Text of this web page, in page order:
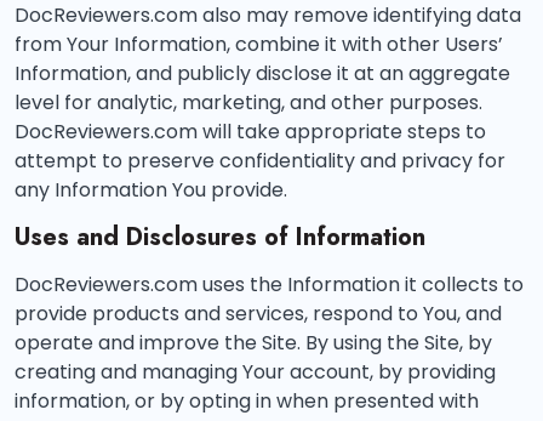
DocReviewers.com also may remove identifying data
from Your Information, combine it with other Users’
Information, and publicly disclose it at an aggregate
level for analytic, marketing, and other purposes.
DocReviewers.com will take appropriate steps to
attempt to preserve confidentiality and privacy for
any Information You provide.
Uses and Disclosures of Information
DocReviewers.com uses the Information it collects to
provide products and services, respond to You, and
operate and improve the Site. By using the Site, by
creating and managing Your account, by providing
information, or by opting in when presented with